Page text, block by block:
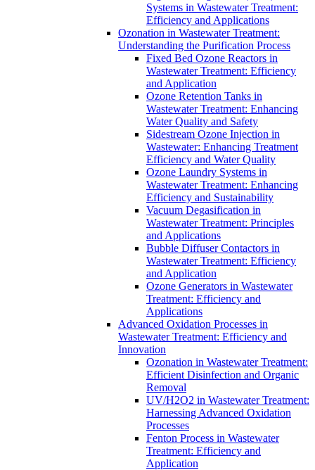
Systems in Wastewater Treatment:
Efficiency and Applications
Ozonation in Wastewater Treatment:
Understanding the Purification Process
Fixed Bed Ozone Reactors in
Wastewater Treatment: Efficiency
and Application
Ozone Retention Tanks in
Wastewater Treatment: Enhancing
Water Quality and Safety
Sidestream Ozone Injection in
Wastewater: Enhancing Treatment
Efficiency and Water Quality
Ozone Laundry Systems in
Wastewater Treatment: Enhancing
Efficiency and Sustainability
Vacuum Degasification in
Wastewater Treatment: Principles
and Applications
Bubble Diffuser Contactors in
Wastewater Treatment: Efficiency
and Application
Ozone Generators in Wastewater
Treatment: Efficiency and
Applications
Advanced Oxidation Processes in
Wastewater Treatment: Efficiency and
Innovation
Ozonation in Wastewater Treatment:
Efficient Disinfection and Organic
Removal
UV/H2O2 in Wastewater Treatment:
Harnessing Advanced Oxidation
Processes
Fenton Process in Wastewater
Treatment: Efficiency and
Application